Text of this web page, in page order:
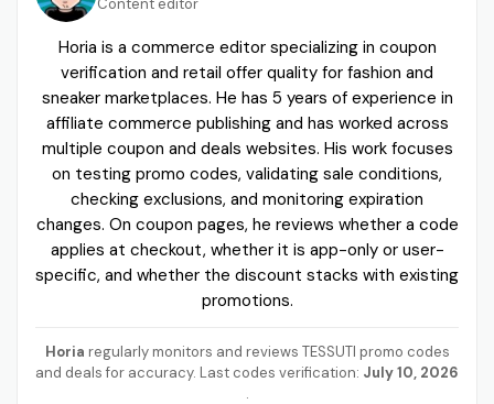
Horia is a commerce editor specializing in coupon
verification and retail offer quality for fashion and
sneaker marketplaces. He has 5 years of experience in
affiliate commerce publishing and has worked across
multiple coupon and deals websites. His work focuses
on testing promo codes, validating sale conditions,
checking exclusions, and monitoring expiration
changes. On coupon pages, he reviews whether a code
applies at checkout, whether it is app-only or user-
specific, and whether the discount stacks with existing
promotions.
Horia regularly monitors and reviews TESSUTI promo codes
and deals for accuracy. Last codes verification: July 10, 2026
.